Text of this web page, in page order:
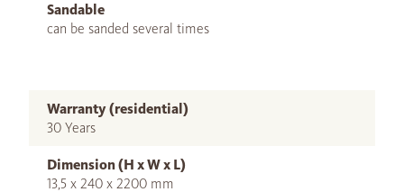
Sandable
can be sanded several times
Warranty (residential)
30 Years
Dimension (H x W x L)
13,5 x 240 x 2200 mm